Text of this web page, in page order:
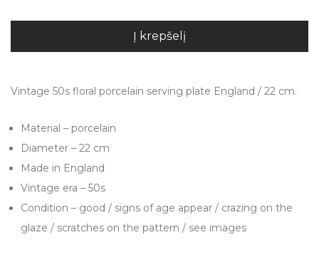
Į krepšelį
Vintage 50s floral porcelain serving plate England / 22 cm.
Material – porcelain
Diameter – 22 cm
Made in England
Vintage era – 50s
Condition – good / signs of age appear / crazing on the
glaze / scratches on the pattern / see images